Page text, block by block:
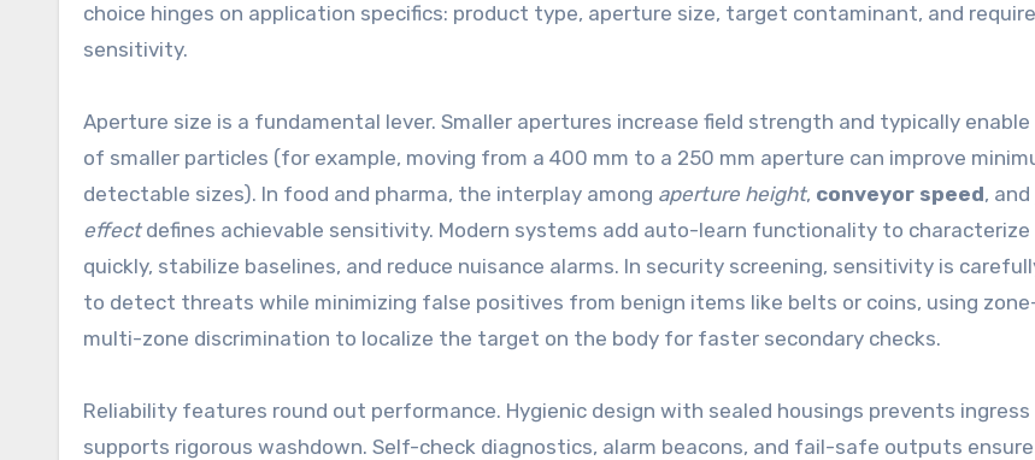
choice hinges on application specifics: product type, aperture size, target contaminant, and
sensitivity.
Aperture size is a fundamental lever. Smaller apertures increase field strength and typically
of smaller particles (for example, moving from a 400 mm to a 250 mm aperture can improve
detectable sizes). In food and pharma, the interplay among aperture height, conveyor speed, and
effectdefines achievable sensitivity. Modern systems add auto-learn functionality to
quickly, stabilize baselines, and reduce nuisance alarms. In security screening, sensitivity is
to detect threats while minimizing false positives from benign items like belts or coins, using
multi-zone discrimination to localize the target on the body for faster secondary checks.
Reliability features round out performance. Hygienic design with sealed housings prevents ingress
supports rigorous washdown. Self-check diagnostics, alarm beacons, and fail-safe outputs